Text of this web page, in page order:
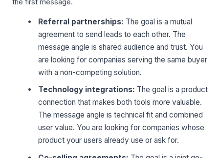
the first message.
Referral partnerships: The goal is a mutual
agreement to send leads to each other. The
message angle is shared audience and trust. You
are looking for companies serving the same buyer
with a non-competing solution.
Technology integrations: The goal is a product
connection that makes both tools more valuable.
The message angle is technical fit and combined
user value. You are looking for companies whose
product your users already use or ask for.